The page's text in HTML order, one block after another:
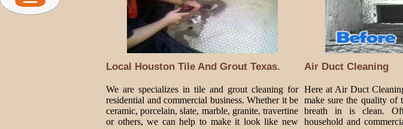
Local Houston Tile And Grout Texas. Air Duct Cleaning
We are specializes in tile and grout cleaning for
residential and commercial business. Whether it be
ceramic, porcelain, slate, marble, granite, travertine
or others, we can help to make it look like new
Here at Air Duct
make sure the quality of
breath in is clean.
household and